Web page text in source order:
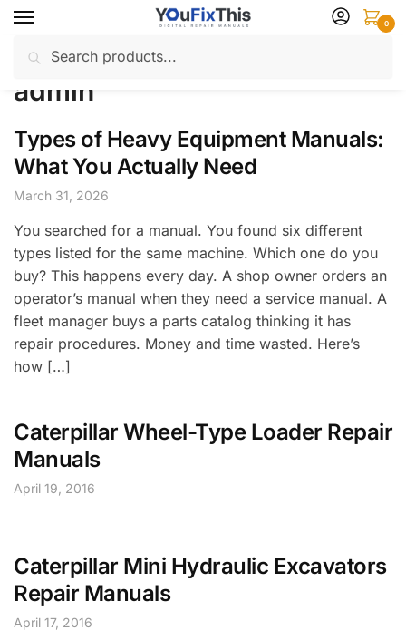
Skip
navigation
Skip
content
for:
0
Home / Author: admin
admin
Types of Heavy Equipment Manuals:
What You Actually Need
March 31, 2026
You searched for a manual. You found six different
types listed for the same machine. Which one do you
buy? This happens every day. A shop owner orders an
operator’s manual when they need a service manual. A
fleet manager buys a parts catalog thinking it has
repair procedures. Money and time wasted. Here’s
how […]
Caterpillar Wheel-Type Loader Repair
Manuals
April 19, 2016
Caterpillar Mini Hydraulic Excavators
Repair Manuals
April 17, 2016